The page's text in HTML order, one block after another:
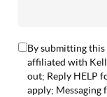
By submitting this
affiliated with
out; Reply HELP
apply; Messaging